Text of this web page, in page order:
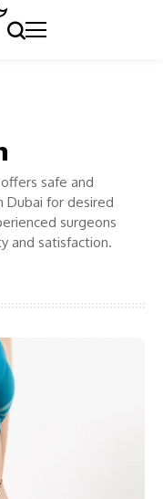
safe and
Dubai for desired
surgeons
and satisfaction.